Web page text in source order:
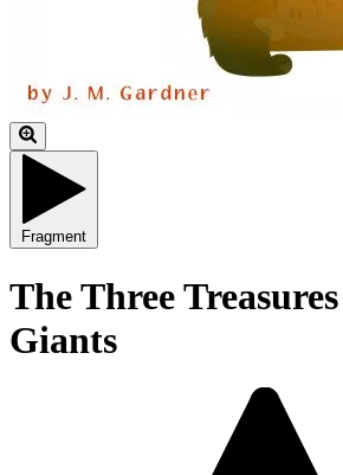
Fragment
The Three
Giants